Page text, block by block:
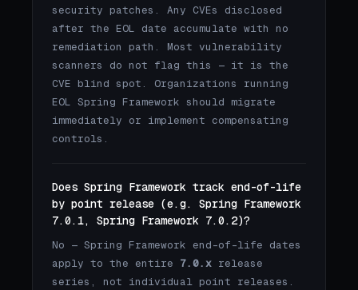
security patches. Any CVEs disclosed
after the EOL date accumulate with no
remediation path. Most vulnerability
scanners do not flag this — it is the
CVE blind spot. Organizations running
EOL Spring Framework should migrate
immediately or implement compensating
controls.
Does Spring Framework track end-of-life
by point release (e.g. Spring Framework
7.0.1, Spring Framework 7.0.2)?
No — Spring Framework end-of-life dates
apply to the entire 7.0.x release
series, not individual point releases.